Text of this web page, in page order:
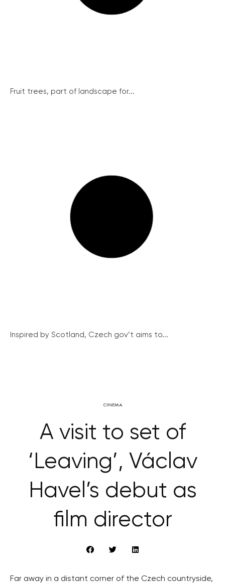
Fruit trees, part of landscape for...
Inspired by Scotland, Czech gov’t aims to...
CINEMA
A visit to set of
‘Leaving’, Václav
Havel’s debut as
film director
Far away in a distant corner of the Czech countryside,